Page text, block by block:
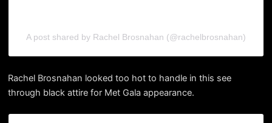
A post shared by Rachel Brosnahan (@rachelbrosnahan)
Rachel Brosnahan looked too hot to handle in this see
through black attire for Met Gala appearance.